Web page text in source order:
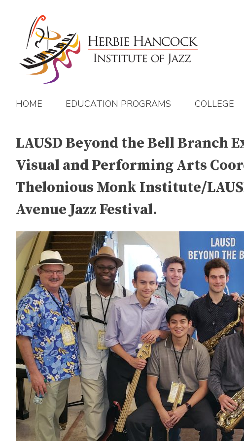
HOME EDUCATION PROGRAMS COLLEGE
LAUSD Beyond the Bell Branch
Visual and Performing Arts
Thelonious Monk Institute/
Avenue Jazz Festival.